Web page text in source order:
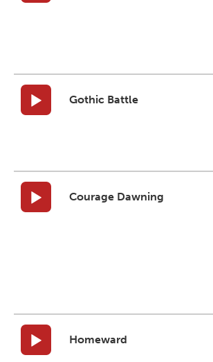
Gothic Battle
Courage Dawning
Homeward